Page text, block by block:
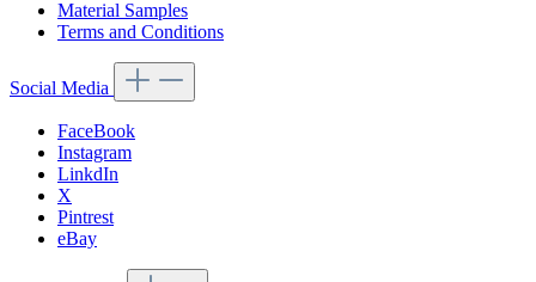
Material Samples
Terms and Conditions
Social Media
FaceBook
Instagram
LinkdIn
X
Pintrest
eBay